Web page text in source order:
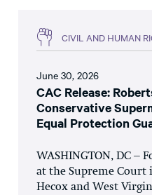
CIVIL AND HUMAN
June 30, 2026
CAC Release:
Conservative
Equal Protection
WASHINGTON, DC –
at the Supreme Court
Hecox and West